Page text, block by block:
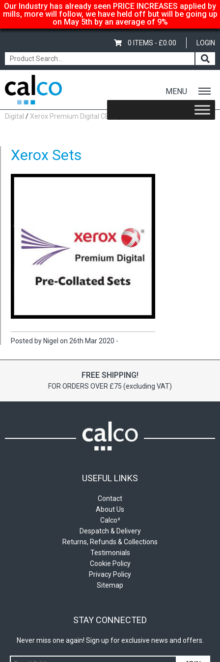
Our Industry has already seen PRICE INCREASES applied by
mills, more will follow, we have held off but will be going up
on May 5th by an average of 9%
LOGIN
0 ITEMS - £0.00
MENU
Home/ Shop
Digital / Xerox Premium Digital CB Top Sheets
Xerox Sets
Posted by Nigel on 26th Mar 2020 -
FREE SHIPPING!
FOR ORDERS OVER £75 (excluding VAT)
USEFUL LINKS
Contact
About Us
Calco²
Despatch & Delivery
Returns, Refunds & Collections
Testimonials
Cookie Policy
Privacy Policy
Sitemap
STAY CONNECTED
Never miss one again! Sign up for exclusive news and offers.